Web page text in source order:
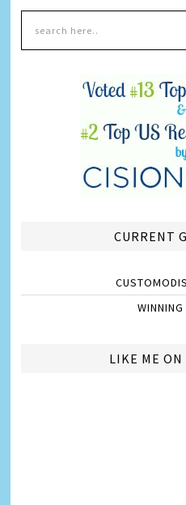
CURRENT
LIKE ME ON